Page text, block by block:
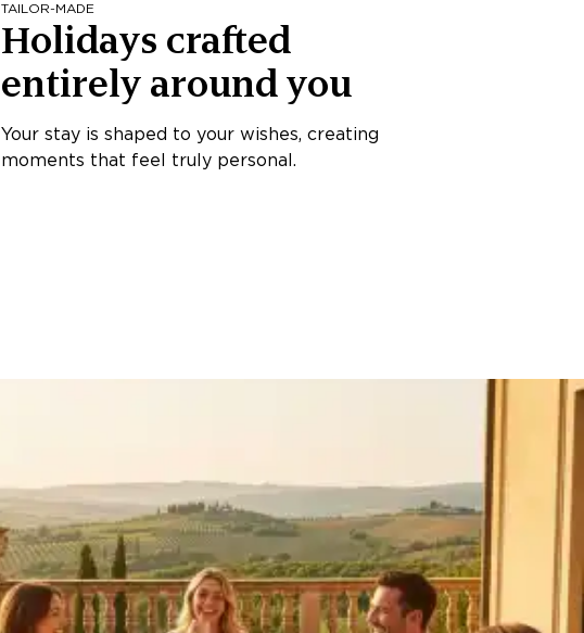
TAILOR-MADE
Holidays crafted
entirely around you
Your stay is shaped to your wishes, creating
moments that feel truly personal.